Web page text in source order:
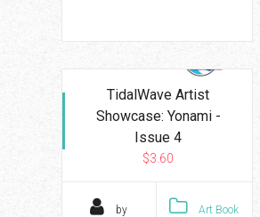
TidalWave Artist
Showcase: Yonami -
Issue 4
$3.60
by Art Book